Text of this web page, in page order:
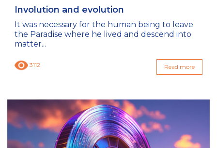
Involution and evolution
It was necessary for the human being to leave
the Paradise where he lived and descend into
matter...
3112 Read more